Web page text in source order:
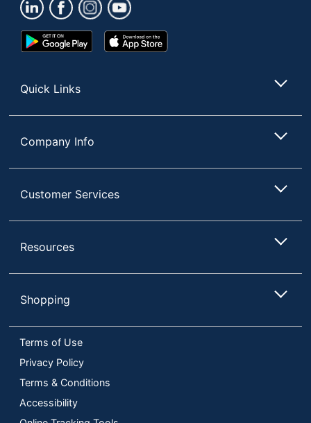
Google
Play
App
Store
Quick Links
Company Info
Customer Services
Resources
Shopping
Terms of Use
Privacy Policy
Terms & Conditions
Accessibility